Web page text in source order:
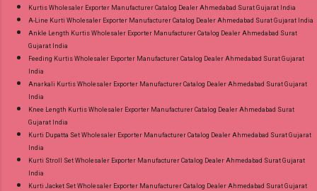
Kurtis Wholesaler Exporter Manufacturer Catalog Dealer Ahmedabad Surat Gujarat India
A-Line Kurti Wholesaler Exporter Manufacturer Catalog Dealer Ahmedabad Surat Gujarat India
Ankle Length Kurtis Wholesaler Exporter Manufacturer Catalog Dealer Ahmedabad Surat
Gujarat India
Feeding Kurtis Wholesaler Exporter Manufacturer Catalog Dealer Ahmedabad Surat Gujarat
India
Anarkali Kurtis Wholesaler Exporter Manufacturer Catalog Dealer Ahmedabad Surat Gujarat
India
Knee Length Kurtis Wholesaler Exporter Manufacturer Catalog Dealer Ahmedabad Surat
Gujarat India
Kurti Dupatta Set Wholesaler Exporter Manufacturer Catalog Dealer Ahmedabad Surat Gujarat
India
Kurti Stroll Set Wholesaler Exporter Manufacturer Catalog Dealer Ahmedabad Surat Gujarat
India
Kurti Jacket Set Wholesaler Exporter Manufacturer Catalog Dealer Ahmedabad Surat Gujarat